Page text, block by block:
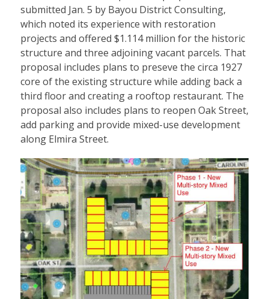
submitted Jan. 5 by Bayou District Consulting,
which noted its experience with restoration
projects and offered $1.114 million for the historic
structure and three adjoining vacant parcels. That
proposal includes plans to preseve the circa 1927
core of the existing structure while adding back a
third floor and creating a rooftop restaurant. The
proposal also includes plans to reopen Oak Street,
add parking and provide mixed-use development
along Elmira Street.